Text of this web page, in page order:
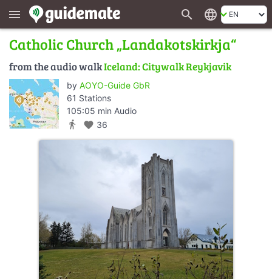
menu search language
Catholic Church „Landakotskirkja“
from the audio walkIceland: Citywalk Reykjavik
by AOYO-Guide GbR
61 Stations
105:05 min Audio
directions_walk favorite 36